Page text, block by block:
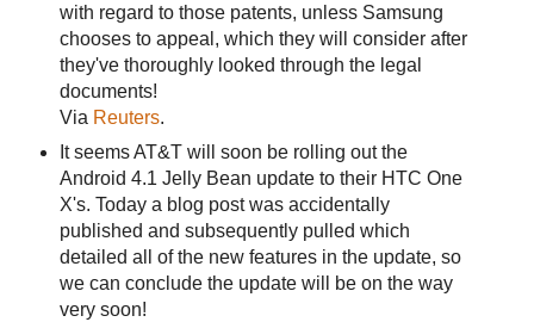
with regard to those patents, unless Samsung
chooses to appeal, which they will consider after
they've thoroughly looked through the legal
documents!
Via Reuters.
It seems AT&T will soon be rolling out the
Android 4.1 Jelly Bean update to their HTC One
X's. Today a blog post was accidentally
published and subsequently pulled which
detailed all of the new features in the update, so
we can conclude the update will be on the way
very soon!